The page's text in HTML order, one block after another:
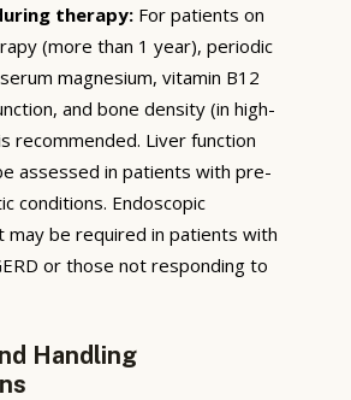
therapy: For patients on
(more than 1 year), periodic
magnesium, vitamin B12
and bone density (in high-
recommended. Liver function
assessed in patients with pre-
conditions. Endoscopic
may be required in patients with
or those not responding to
Handling